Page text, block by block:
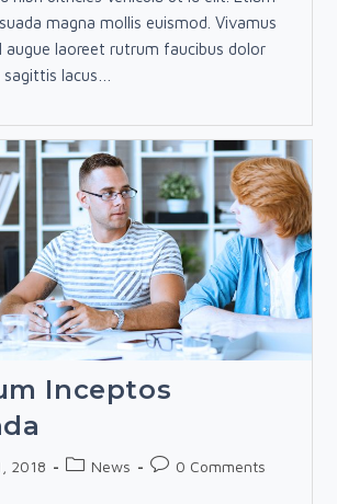
magna mollis euismod. Vivamus
augue laoreet rutrum faucibus dolor
lacus…
Inceptos
2018
PostNews
Post0 Comments